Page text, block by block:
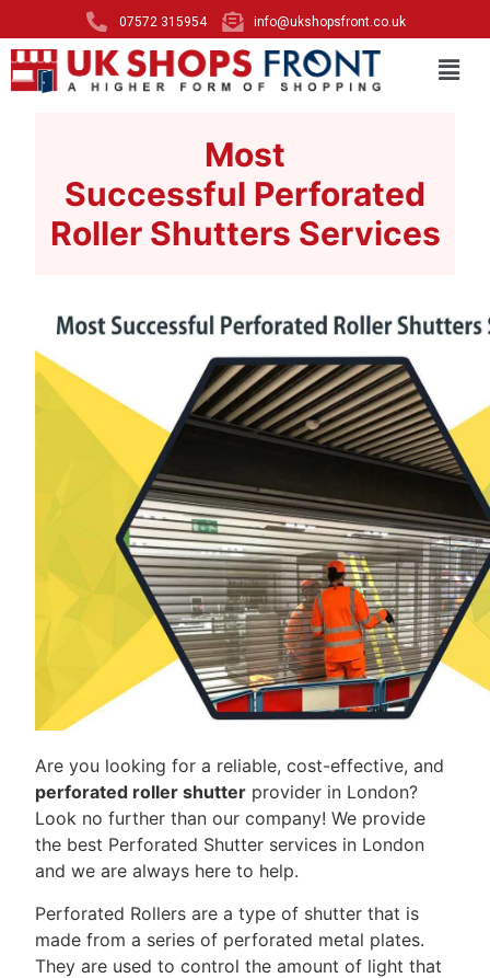
07572 315954 info@ukshopsfront.co.uk
Most
Successful Perforated
Roller Shutters Services
Are you looking for a reliable, cost-effective, and
perforated roller shutter provider in London?
Look no further than our company! We provide
the best Perforated Shutter services in London
and we are always here to help.
Perforated Rollers are a type of shutter that is
made from a series of perforated metal plates.
They are used to control the amount of light that